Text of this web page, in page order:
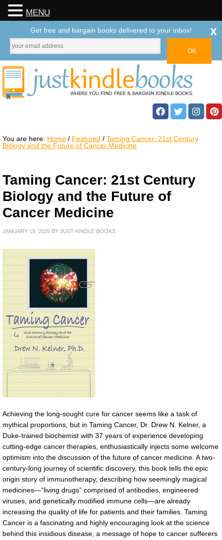
You are here: Home / Featured / Taming Cancer: 21st Century
Biology and the Future of Cancer Medicine
Taming Cancer: 21st Century
Biology and the Future of
Cancer Medicine
JANUARY 19, 2025 BY JUST KINDLE BOOKS
Achieving the long-sought cure for cancer seems like a task of
mythical proportions, but in Taming Cancer, Dr. Drew N. Kelner, a
Duke-trained biochemist with 37 years of experience developing
cutting-edge cancer therapies, enthusiastically injects some welcome
optimism into the discussion of the future of cancer medicine. A two-
century-long journey of scientific discovery, this book tells the epic
origin story of immunotherapy, describing how seemingly magical
medicines—“living drugs” comprised of antibodies, engineered
viruses, and genetically modified immune cells—are already
increasing the quality of life for patients and their families. Taming
Cancer is a fascinating and highly encouraging look at the science
behind this insidious disease, a message of hope to cancer sufferers
MENU
Get free and bargain books delivered to your inbox! x